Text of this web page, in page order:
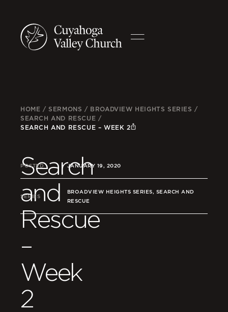
HOME /SERMONS / BROADVIEW HEIGHTS SERIES /
SEARCH AND RESCUE /
SEARCH AND RESCUE – WEEK 2
Search
and
Rescue
–
Week
2
POSTED JANUARY 19, 2020
SERIES
BROADVIEW HEIGHTS SERIES, SEARCH AND
RESCUE